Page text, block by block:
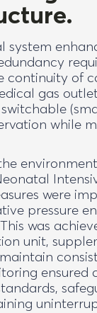
system
continuity of
gas
while
were
pressure
was
unit,
ensured